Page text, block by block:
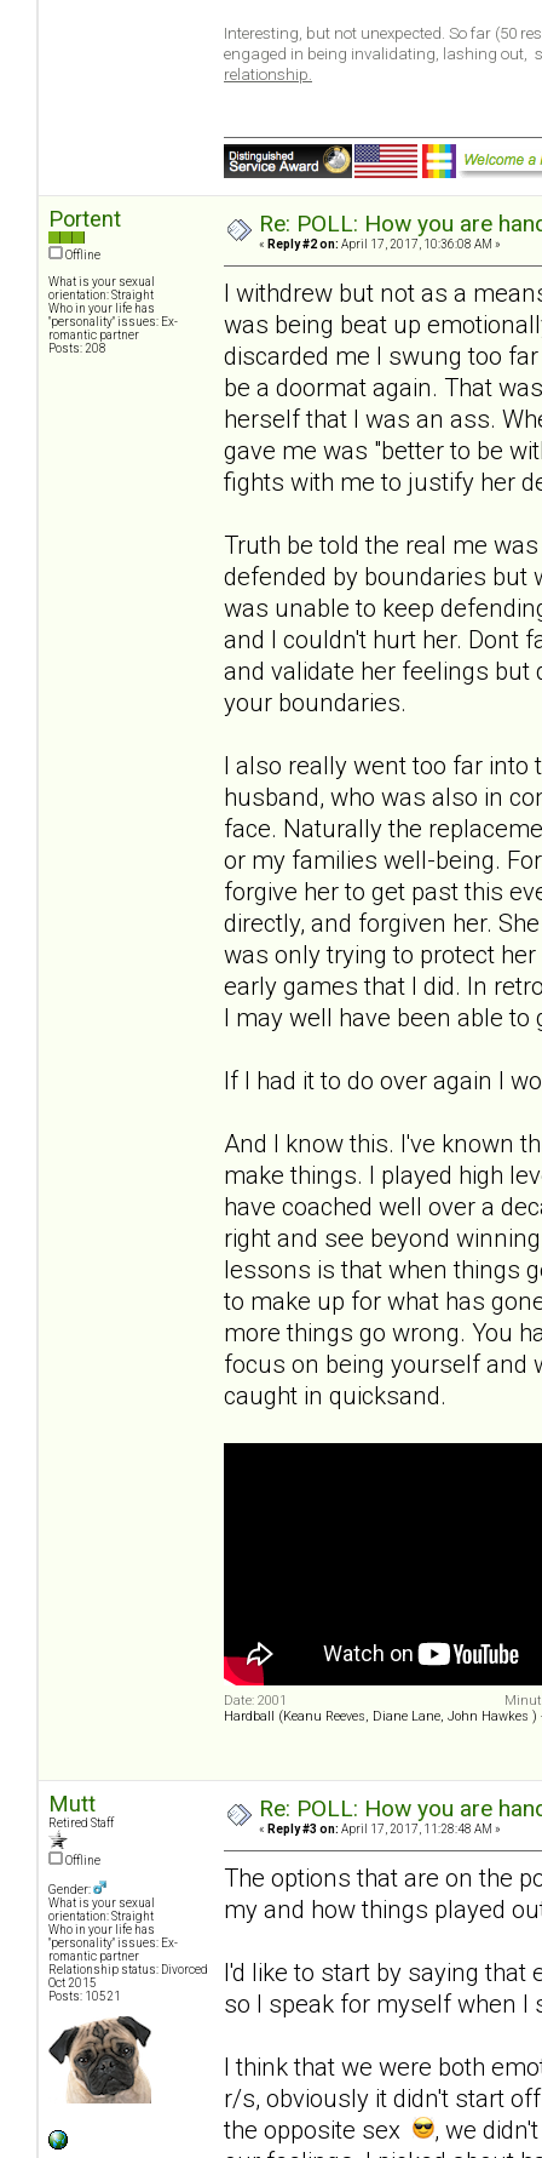
Interesting, but not unexpected. So far (50
engaged in being invalidating, lashing
relationship.
Portent
Offline
What is your sexual
orientation: Straight
Who in your life has
"personality" issues: Ex-
romantic partner
Posts: 208
Re: POLL: How you are
« Reply #2 on: April 17, 2017, 10:36:08 AM »
I withdrew but not as a
was being beat up
discarded me I swung too
be a doormat again. That
herself that I was an ass.
gave me was "better to be
fights with me to justify her
Truth be told the real me
defended by boundaries but
was unable to keep
and I couldn't hurt her. Dont
and validate her feelings
your boundaries.
I also really went too far into
husband, who was also in
face. Naturally the
or my families well-being.
forgive her to get past this
directly, and forgiven her.
was only trying to protect
early games that I did. In
I may well have been able
If I had it to do over again I
And I know this. I've known
make things. I played high
have coached well over a
right and see beyond
lessons is that when things
to make up for what has
more things go wrong. You
focus on being yourself and
caught in quicksand.
Date: 2001
Hardball (Keanu Reeves, Diane Lane, John Hawkes
Mutt
Retired Staff
Offline
Gender:
What is your sexual
orientation: Straight
Who in your life has
"personality" issues: Ex-
romantic partner
Relationship status: Divorced
Oct 2015
Posts: 10521
Re: POLL: How you are
« Reply #3 on: April 17, 2017, 11:28:48 AM »
The options that are on the
my and how things played
I'd like to start by saying that
so I speak for myself when I
I think that we were both
r/s, obviously it didn't start
the opposite sex
, we